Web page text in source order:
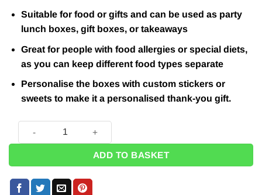
Suitable for food or gifts and can be used as party
lunch boxes, gift boxes, or takeaways
Great for people with food allergies or special diets,
as you can keep different food types separate
Personalise the boxes with custom stickers or
sweets to make it a personalised thank-you gift.
Red Party Boxes - 15cm quantity
ADD TO BASKET